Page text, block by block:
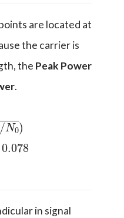
are located at
the carrier is
the Peak Power
.
0)
in signal